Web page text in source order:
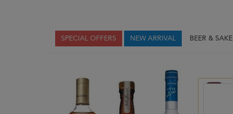
SPECIAL OFFERS NEW ARRIVAL BEER & SAKE